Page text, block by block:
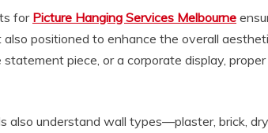
for Picture Hanging Services Melbourne
also positioned to enhance the overall
statement piece, or a corporate display,
also understand wall types—plaster, brick,